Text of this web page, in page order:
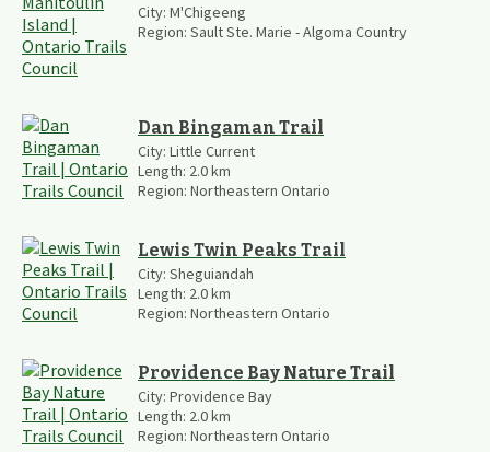
City: M'Chigeeng
Region: Sault Ste. Marie - Algoma Country
Dan Bingaman Trail
City: Little Current
Length: 2.0km
Region: Northeastern Ontario
Lewis Twin Peaks Trail
City: Sheguiandah
Length: 2.0km
Region: Northeastern Ontario
Providence Bay Nature Trail
City: Providence Bay
Length: 2.0km
Region: Northeastern Ontario